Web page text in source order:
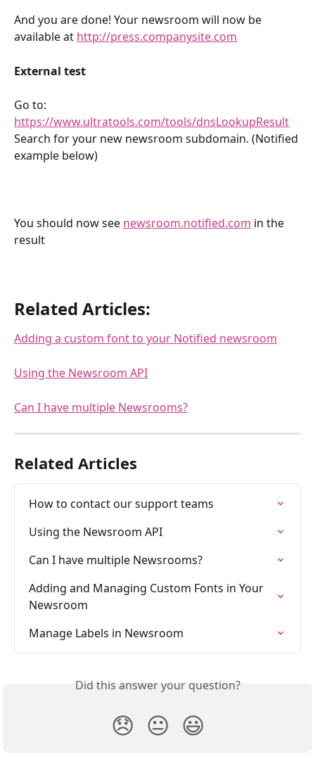
And you are done! Your newsroom will now be
available at http://press.companysite.com
External test
Go to:
https://www.ultratools.com/tools/dnsLookupResult
Search for your new newsroom subdomain. (Notified
example below)
You should now see newsroom.notified.com in the
result
Related Articles:
Adding a custom font to your Notified newsroom
Using the Newsroom API
Can I have multiple Newsrooms?
Related Articles
How to contact our support teams
Using the Newsroom API
Can I have multiple Newsrooms?
Adding and Managing Custom Fonts in Your
Newsroom
Manage Labels in Newsroom
Did this answer your question?
😞 😐 😃